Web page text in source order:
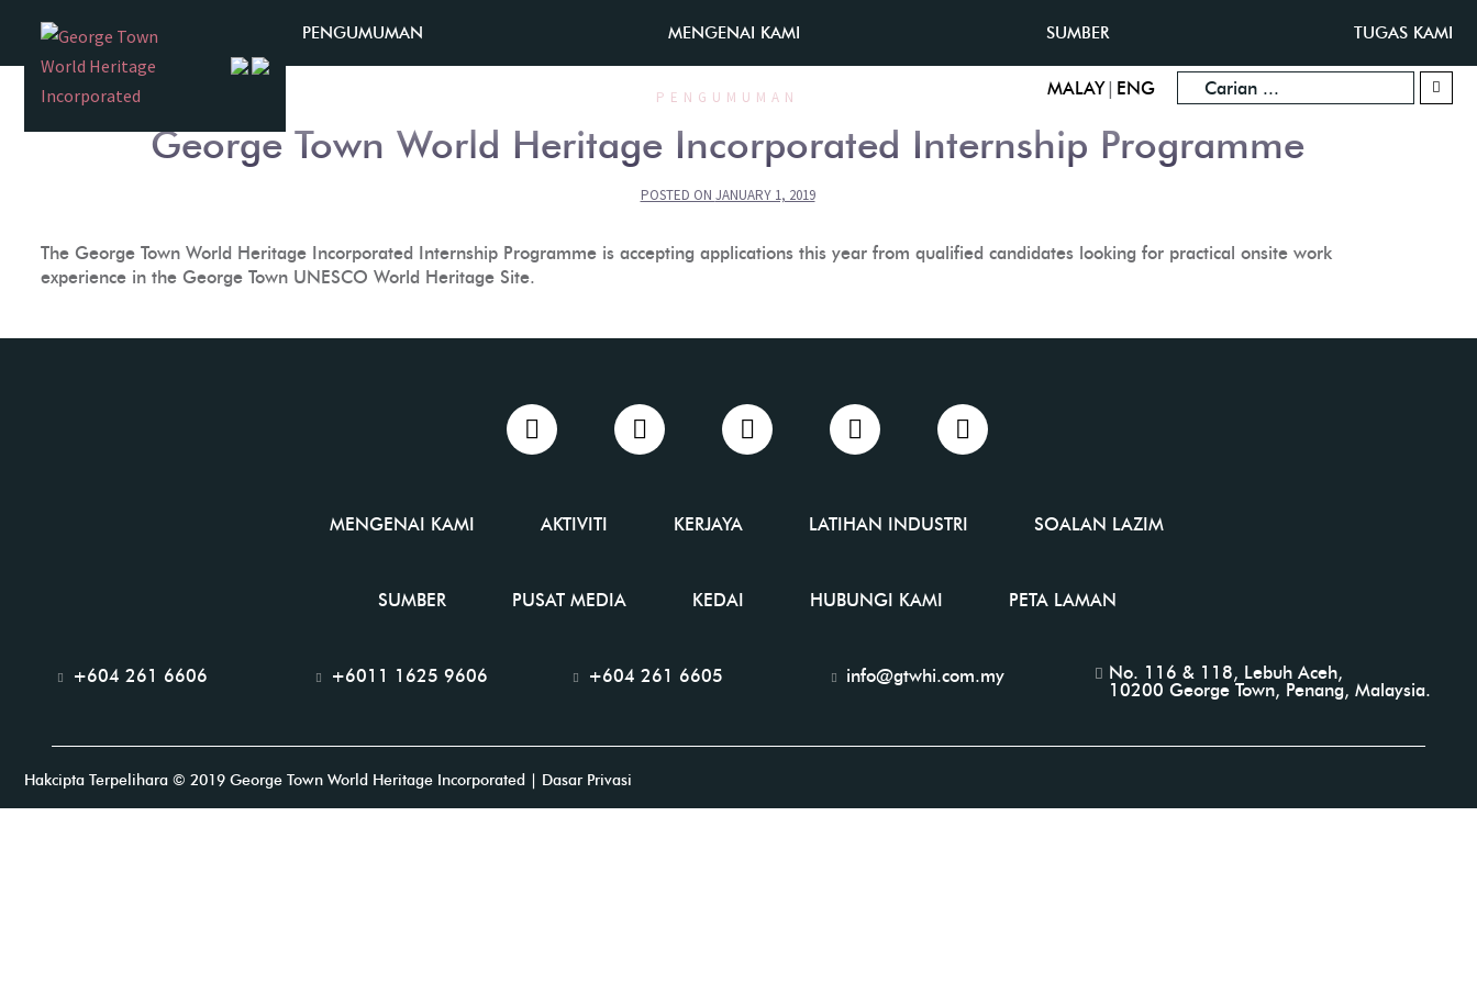
content
PENGUMUMAN MENGENAI KAMI SUMBER TUGAS KAMI
MALAY| ENG
Month: January 2019
PENGUMUMAN
George Town World Heritage Incorporated Internship Programme
POSTED ON JANUARY 1, 2019
The George Town World Heritage Incorporated Internship Programme is accepting applications this year from qualified candidates looking for practical onsite work
experience in the George Town UNESCO World Heritage Site.
MENGENAI KAMI AKTIVITI KERJAYA LATIHAN INDUSTRI SOALAN LAZIM
SUMBER PUSAT MEDIA KEDAI HUBUNGI KAMI PETA LAMAN
+604 261 6606 +6011 1625 9606 +604 261 6605 info@gtwhi.com.my
No. 116 & 118, Lebuh Aceh,
10200 George Town, Penang, Malaysia.
Hakcipta Terpelihara © 2019 George Town World Heritage Incorporated | Dasar Privasi